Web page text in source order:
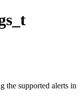
the supported alerts in